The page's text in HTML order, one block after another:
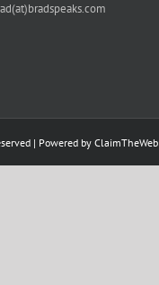
| Powered byClaimTheWeb